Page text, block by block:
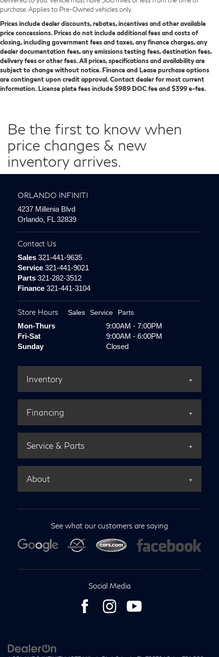
purchase. Applies to Pre-Owned vehicles only.
Prices include dealer discounts, rebates, incentives and other available
price concessions. Prices do not include additional fees and costs of
closing, including government fees and taxes, any finance charges, any
dealer documentation fees, any emissions testing fees, destination fees,
delivery fees or other fees. All prices, specifications and availability are
subject to change without notice. Finance and Lease purchase options
are contingent upon credit approval. Contact dealer for most current
information. License plate fees include $989 DOC fee and $399 e-fee.
Be the first to know when
price changes & new
inventory arrives.
ORLANDO INFINITI
4237 Millenia Blvd
Orlando, FL 32839
Contact Us
Sales321-441-9635
Service321-441-9021
Parts321-282-3512
Finance321-441-3104
Store Hours Sales Service Parts
Mon-Thurs
9:00AM - 7:00PM
Fri-Sat
9:00AM - 6:00PM
Sunday
Closed
Inventory
Financing
Service & Parts
About
See what our customers are saying
Social Media